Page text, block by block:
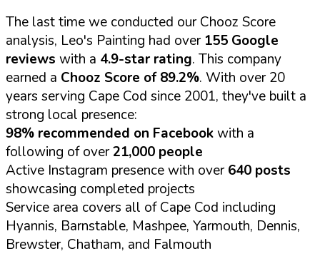
The last time we conducted our Chooz Score
analysis, Leo's Painting had over 155 Google
reviews with a 4.9-star rating. This company
earned a Chooz Score of 89.2%. With over 20
years serving Cape Cod since 2001, they've built a
strong local presence:
98% recommended on Facebookwith a
following of over21,000 people
Active Instagram presence with over640 posts
showcasing completed projects
Service area covers all of Cape Cod including
Hyannis, Barnstable, Mashpee, Yarmouth, Dennis,
Brewster, Chatham, and Falmouth